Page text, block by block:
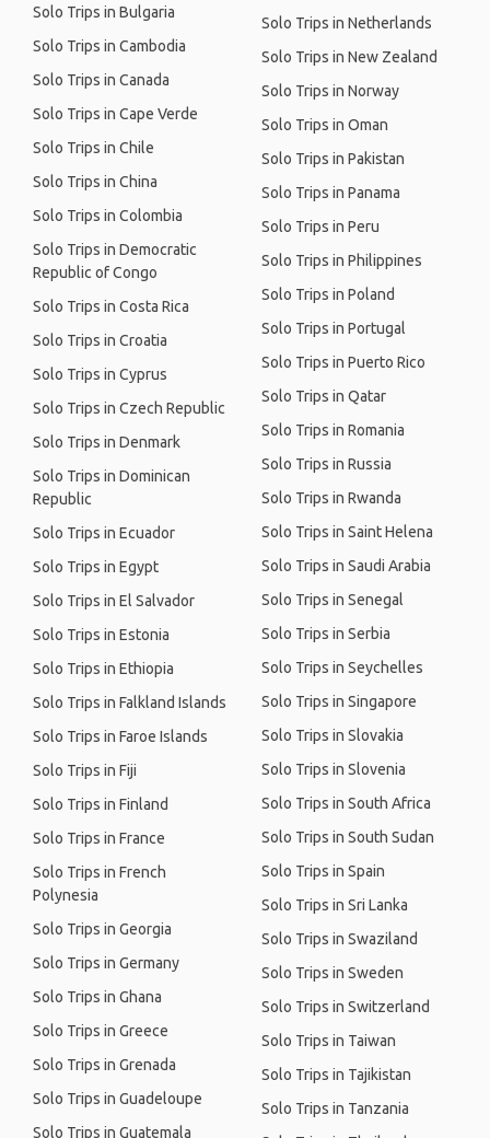
Solo Trips in Bulgaria
Solo Trips in Cambodia
Solo Trips in Canada
Solo Trips in Cape Verde
Solo Trips in Chile
Solo Trips in China
Solo Trips in Colombia
Solo Trips in Democratic
Republic of Congo
Solo Trips in Costa Rica
Solo Trips in Croatia
Solo Trips in Cyprus
Solo Trips in Czech Republic
Solo Trips in Denmark
Solo Trips in Dominican
Republic
Solo Trips in Ecuador
Solo Trips in Egypt
Solo Trips in El Salvador
Solo Trips in Estonia
Solo Trips in Ethiopia
Solo Trips in Falkland Islands
Solo Trips in Faroe Islands
Solo Trips in Fiji
Solo Trips in Finland
Solo Trips in France
Solo Trips in French
Polynesia
Solo Trips in Georgia
Solo Trips in Germany
Solo Trips in Ghana
Solo Trips in Greece
Solo Trips in Grenada
Solo Trips in Guadeloupe
Solo Trips in Guatemala
Solo Trips in Netherlands
Solo Trips in New Zealand
Solo Trips in Norway
Solo Trips in Oman
Solo Trips in Pakistan
Solo Trips in Panama
Solo Trips in Peru
Solo Trips in Philippines
Solo Trips in Poland
Solo Trips in Portugal
Solo Trips in Puerto Rico
Solo Trips in Qatar
Solo Trips in Romania
Solo Trips in Russia
Solo Trips in Rwanda
Solo Trips in Saint Helena
Solo Trips in Saudi Arabia
Solo Trips in Senegal
Solo Trips in Serbia
Solo Trips in Seychelles
Solo Trips in Singapore
Solo Trips in Slovakia
Solo Trips in Slovenia
Solo Trips in South Africa
Solo Trips in South Sudan
Solo Trips in Spain
Solo Trips in Sri Lanka
Solo Trips in Swaziland
Solo Trips in Sweden
Solo Trips in Switzerland
Solo Trips in Taiwan
Solo Trips in Tajikistan
Solo Trips in Tanzania